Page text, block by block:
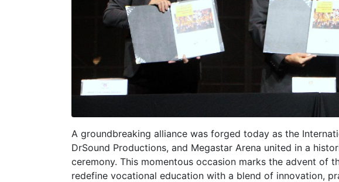
A groundbreaking alliance was forged today as the
DrSound Productions, and Megastar Arena united in a
ceremony. This momentous occasion marks the advent of
redefine vocational education with a blend of innovation,